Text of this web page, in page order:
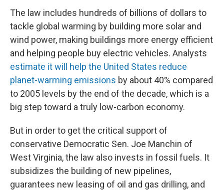
The law includes hundreds of billions of dollars to
tackle global warming by building more solar and
wind power, making buildings more energy efficient
and helping people buy electric vehicles. Analysts
estimate it will help the United States reduce
planet-warming emissions by about 40% compared
to 2005 levels by the end of the decade, which is a
big step toward a truly low-carbon economy.
But in order to get the critical support of
conservative Democratic Sen. Joe Manchin of
West Virginia, the law also invests in fossil fuels. It
subsidizes the building of new pipelines,
guarantees new leasing of oil and gas drilling, and